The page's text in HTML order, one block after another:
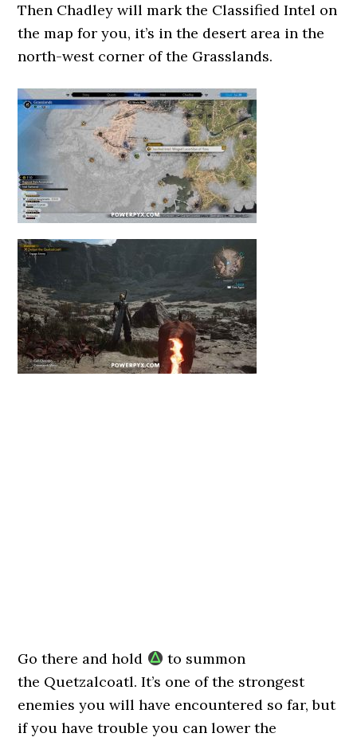
Then Chadley will mark the Classified Intel on
the map for you, it’s in the desert area in the
north-west corner of the Grasslands.
Go there and hold
to summon
the Quetzalcoatl. It’s one of the strongest
enemies you will have encountered so far, but
if you have trouble you can lower the